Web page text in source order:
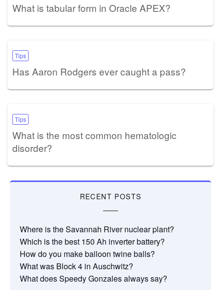
What is tabular form in Oracle APEX?
Tips
Has Aaron Rodgers ever caught a pass?
Tips
What is the most common hematologic
disorder?
RECENT POSTS
Where is the Savannah River nuclear plant?
Which is the best 150 Ah inverter battery?
How do you make balloon twine balls?
What was Block 4 in Auschwitz?
What does Speedy Gonzales always say?